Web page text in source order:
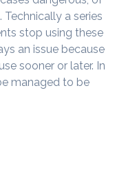
. Technically a series
stop using these
an issue because
sooner or later. In
managed to be